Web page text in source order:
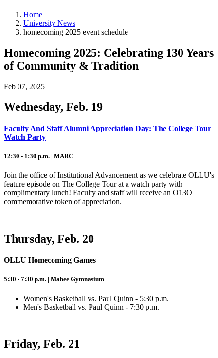
Home
University News
homecoming 2025 event schedule
Homecoming 2025: Celebrating 130 Years
of Community & Tradition
Feb 07, 2025
Wednesday, Feb. 19
Faculty And Staff Alumni Appreciation Day: The College Tour
Watch Party
12:30 - 1:30 p.m. | MARC
Join the office of Institutional Advancement as we celebrate OLLU's
feature episode on The College Tour at a watch party with
complimentary lunch! Faculty and staff will receive an O13O
commemorative token of appreciation.
Thursday, Feb. 20
OLLU Homecoming Games
5:30 - 7:30 p.m. | Mabee Gymnasium
Women's Basketball vs. Paul Quinn - 5:30 p.m.
Men's Basketball vs. Paul Quinn - 7:30 p.m.
Friday, Feb. 21